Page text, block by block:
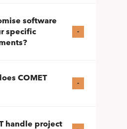
software
specific
COMET
handle project